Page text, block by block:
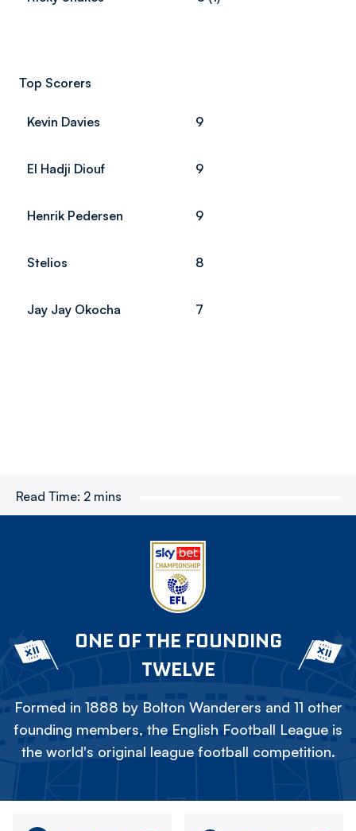
Top Scorers
Kevin Davies 9
El Hadji Diouf 9
Henrik Pedersen 9
Stelios 8
Jay Jay Okocha 7
Read Time: 2 mins
ONE OF THE FOUNDING
TWELVE
Formed in 1888 by Bolton Wanderers and 11 other
founding members, the English Football League is
the world's original league football competition.